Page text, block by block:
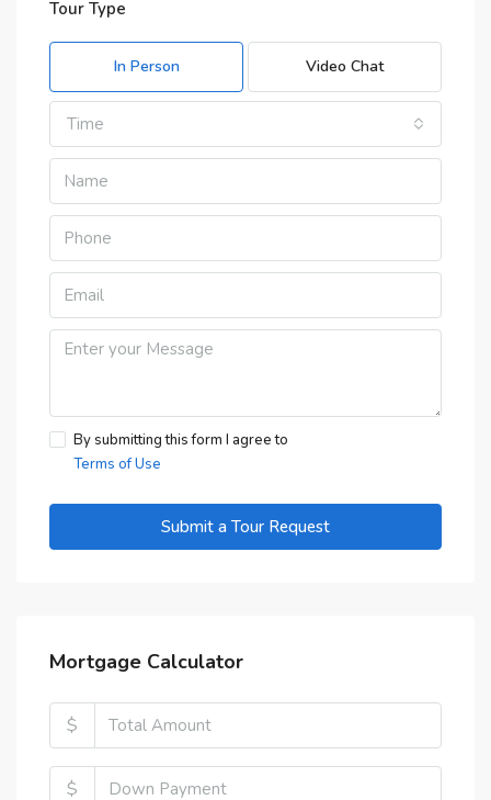
Tour Type
In Person Video Chat
Time
By submitting this form I agree to
Terms of Use
Submit a Tour Request
Mortgage Calculator
$
$